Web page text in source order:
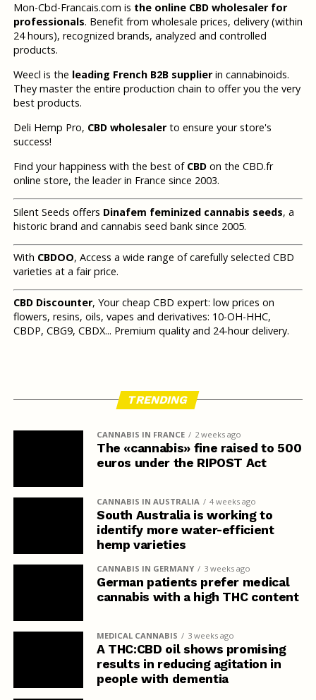
Mon-Cbd-Francais.com is the online CBD wholesaler for
professionals. Benefit from wholesale prices, delivery (within
24 hours), recognized brands, analyzed and controlled
products.
Weecl is the leading French B2B supplierin cannabinoids.
They master the entire production chain to offer you the very
best products.
Deli Hemp Pro, CBD wholesalerto ensure your store's
success!
Find your happiness with the best of CBDon the CBD.fr
online store, the leader in France since 2003.
Silent Seeds offers Dinafem feminized cannabis seeds, a
historic brand and cannabis seed bank since 2005.
With CBDOO, Access a wide range of carefully selected CBD
varieties at a fair price.
CBD Discounter, Your cheap CBD expert: low prices on
flowers, resins, oils, vapes and derivatives: 10-OH-HHC,
CBDP, CBG9, CBDX... Premium quality and 24-hour delivery.
TRENDING
CANNABIS IN FRANCE 2 weeks ago
The «cannabis» fine raised to 500
euros under the RIPOST Act
CANNABIS IN AUSTRALIA 4 weeks ago
South Australia is working to
identify more water-efficient
hemp varieties
CANNABIS IN GERMANY 3 weeks ago
German patients prefer medical
cannabis with a high THC content
MEDICAL CANNABIS 3 weeks ago
A THC:CBD oil shows promising
results in reducing agitation in
people with dementia